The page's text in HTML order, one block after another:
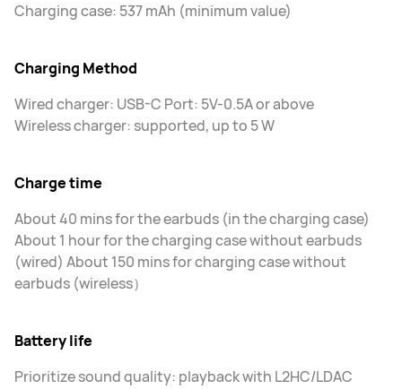
Charging case: 537 mAh (minimum value)
Charging Method
Wired charger: USB-C Port: 5V-0.5A or above
Wireless charger: supported, up to 5 W
Charge time
About 40 mins for the earbuds (in the charging case)
About 1 hour for the charging case without earbuds
(wired) About 150 mins for charging case without
earbuds (wireless）
Battery life
Prioritize sound quality: playback with L2HC/LDAC